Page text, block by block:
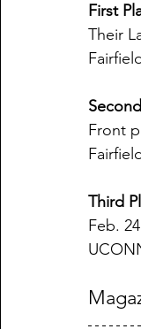
First
Their
Front
Third
Feb.